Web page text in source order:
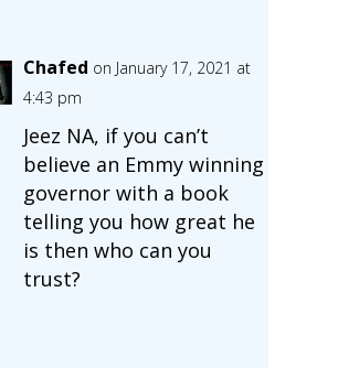
Chafed on January 17, 2021 at
4:43 pm
Jeez NA, if you can’t
believe an Emmy winning
governor with a book
telling you how great he
is then who can you
trust?